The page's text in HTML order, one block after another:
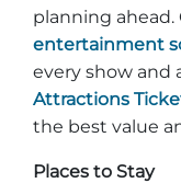
planning
entertainment
every show and
Attractions
the best value
Places to Stay